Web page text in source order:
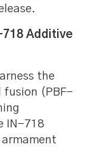
Additive
the
fusion (PBF-
IN-718